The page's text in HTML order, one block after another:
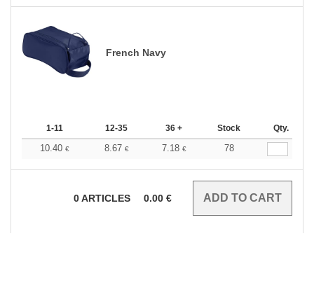
French Navy
1-11 12-35 36 + Stock Qty.
10.40 € 8.67 € 7.18 € 78
0ARTICLES 0.00 €